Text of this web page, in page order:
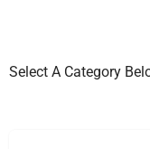
Select A Category